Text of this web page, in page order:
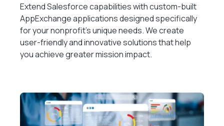
Extend Salesforce capabilities with custom-built
AppExchange applications designed specifically
for your nonprofit’s unique needs. We create
user-friendly and innovative solutions that help
you achieve greater mission impact.